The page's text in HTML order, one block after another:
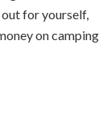
for yourself,
on camping